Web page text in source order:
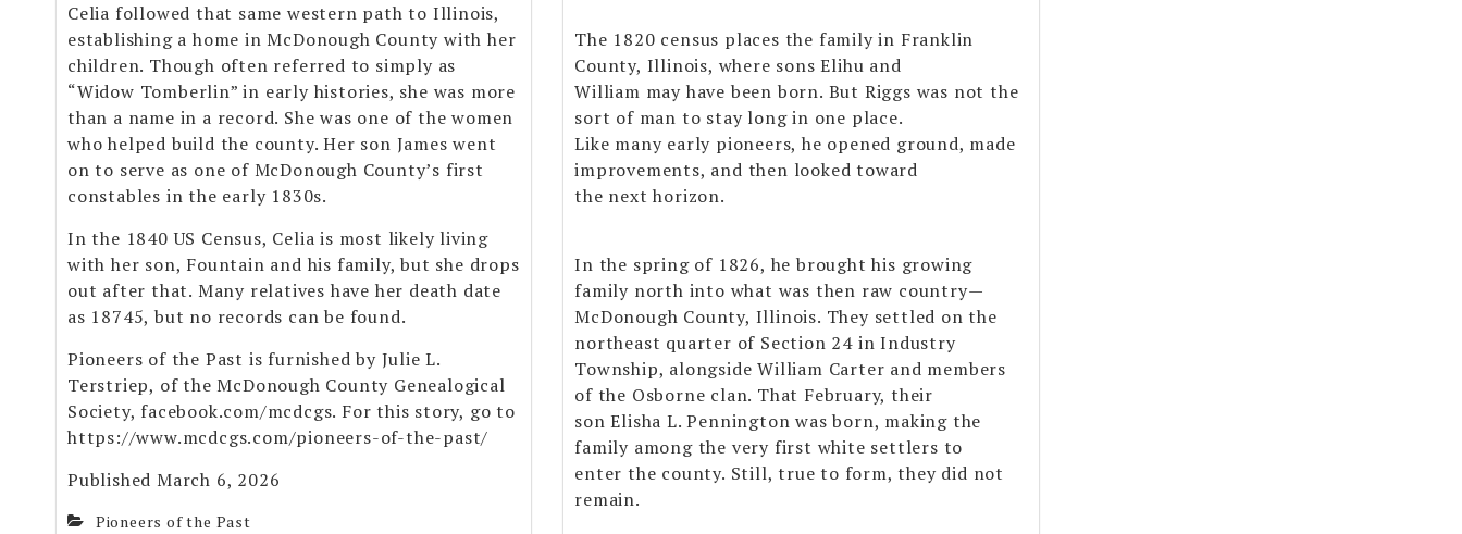
Celia followed that same western path to Illinois,
establishing a home in McDonough County with her
children. Though often referred to simply as
“Widow Tomberlin” in early histories, she was more
than a name in a record. She was one of the women
who helped build the county. Her son James went
on to serve as one of McDonough County’s first
constables in the early 1830s.
In the 1840 US Census, Celia is most likely living
with her son, Fountain and his family, but she drops
out after that. Many relatives have her death date
as 18745, but no records can be found.
Pioneers of the Past is furnished by Julie L.
Terstriep, of the McDonough County Genealogical
Society, facebook.com/mcdcgs. For this story, go to
https://www.mcdcgs.com/pioneers-of-the-past/
Published March 6, 2026
Pioneers of the Past
The 1820 census places the family in Franklin
County, Illinois, where sons Elihu and
William may have been born. But Riggs was not the
sort of man to stay long in one place.
Like many early pioneers, he opened ground, made
improvements, and then looked toward
the next horizon.
In the spring of 1826, he brought his growing
family north into what was then raw country—
McDonough County, Illinois. They settled on the
northeast quarter of Section 24 in Industry
Township, alongside William Carter and members
of the Osborne clan. That February, their
son Elisha L. Pennington was born, making the
family among the very first white settlers to
enter the county. Still, true to form, they did not
remain.